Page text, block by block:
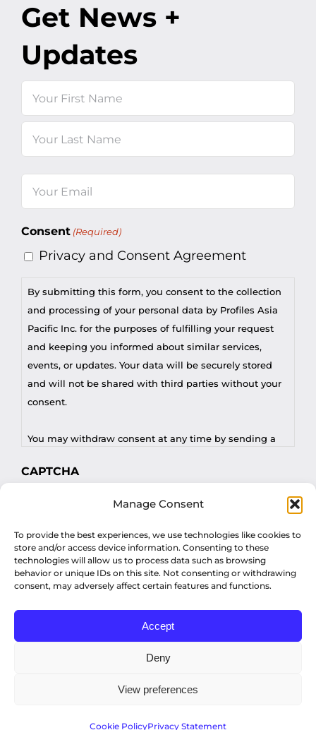
Manage Consent
To provide the best experiences, we use technologies like cookies to
store and/or access device information. Consenting to these
technologies will allow us to process data such as browsing
behavior or unique IDs on this site. Not consenting or withdrawing
consent, may adversely affect certain features and functions.
Accept
Deny
View preferences
Cookie PolicyPrivacy Statement
Get News +
Updates
(Required)
Consent (Required)
Privacy and Consent Agreement
By submitting this form, you consent to the collection
and processing of your personal data by Profiles Asia
Pacific Inc. for the purposes of fulfilling your request
and keeping you informed about similar services,
events, or updates. Your data will be securely stored
and will not be shared with third parties without your
consent.
You may withdraw consent at any time by sending a
DPO at privacy@profilesasiapacific.com.
CAPTCHA
© Copyright 2022 Profiles Asia Pacific Inc.
Privacy Policy